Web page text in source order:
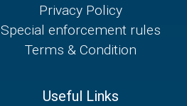
Privacy Policy
Special enforcement rules
Terms & Condition
Useful Links